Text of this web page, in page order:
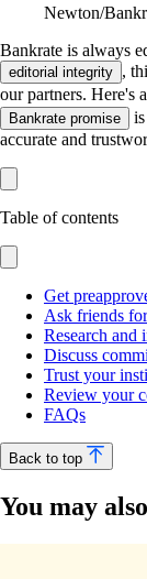
Newton/
Bankrate is always
editorial integrity ,
our partners. Here's
Bankrate promise
accurate and
Table of contents
Get
Ask friends
Research and
Discuss
Trust your
Review your
FAQs
Back to top
You may